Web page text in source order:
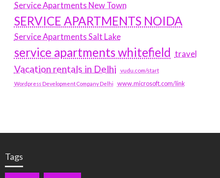
Service Apartments New Town
SERVICE APARTMENTS NOIDA
Service Apartments Salt Lake
service apartments whitefield travel
Vacation rentals in Delhi vudu.com/start
Wordpress Development Company Delhi www.microsoft.com/link
Tags